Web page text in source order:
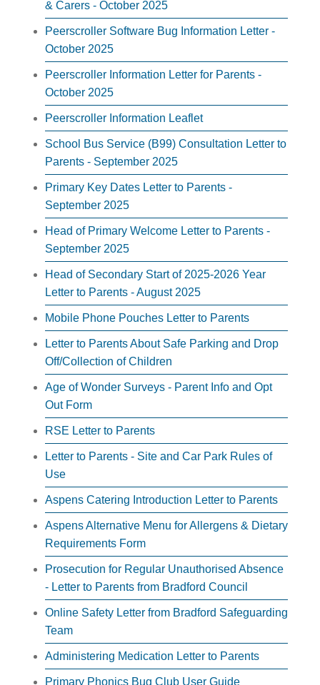
& Carers - October 2025
Peerscroller Software Bug Information Letter -
October 2025
Peerscroller Information Letter for Parents -
October 2025
Peerscroller Information Leaflet
School Bus Service (B99) Consultation Letter to
Parents - September 2025
Primary Key Dates Letter to Parents -
September 2025
Head of Primary Welcome Letter to Parents -
September 2025
Head of Secondary Start of 2025-2026 Year
Letter to Parents - August 2025
Mobile Phone Pouches Letter to Parents
Letter to Parents About Safe Parking and Drop
Off/Collection of Children
Age of Wonder Surveys - Parent Info and Opt
Out Form
RSE Letter to Parents
Letter to Parents - Site and Car Park Rules of
Use
Aspens Catering Introduction Letter to Parents
Aspens Alternative Menu for Allergens & Dietary
Requirements Form
Prosecution for Regular Unauthorised Absence
- Letter to Parents from Bradford Council
Online Safety Letter from Bradford Safeguarding
Team
Administering Medication Letter to Parents
Primary Phonics Bug Club User Guide